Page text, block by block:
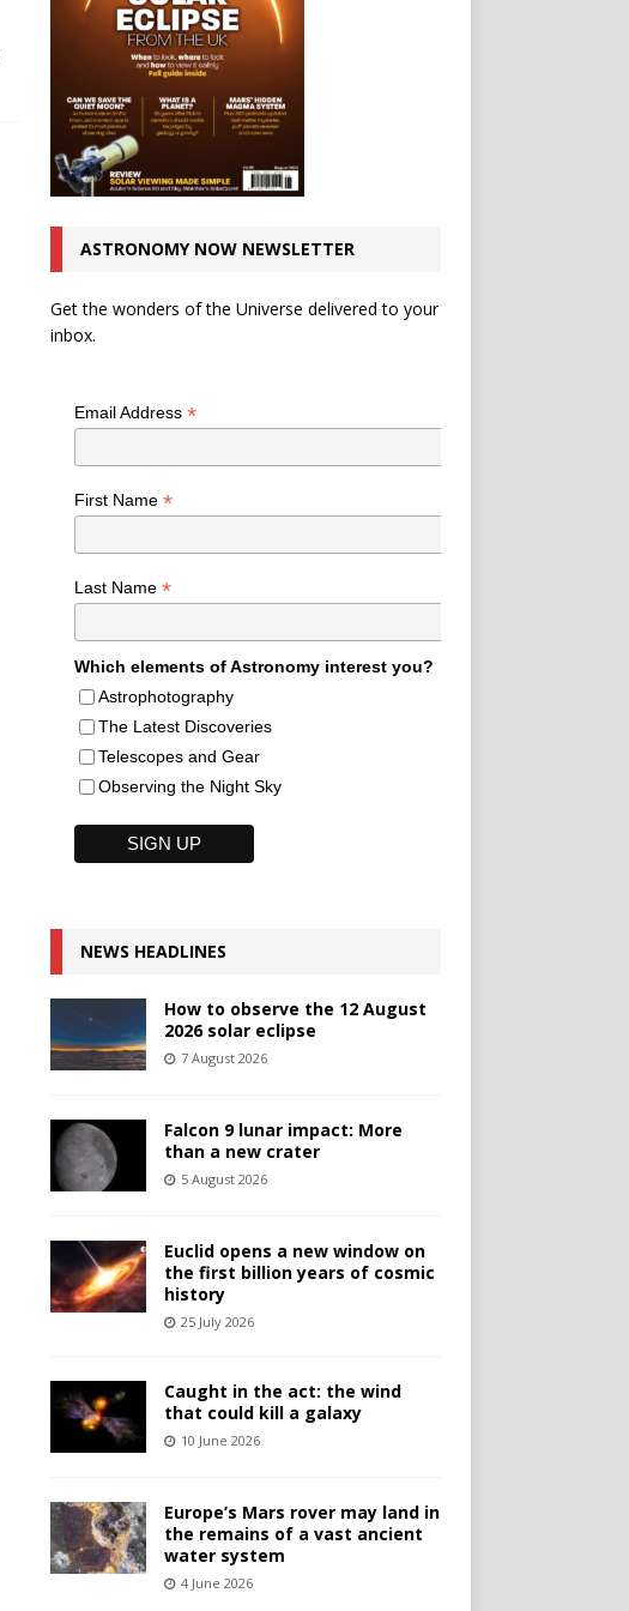
ASTRONOMY NOW NEWSLETTER
Get the wonders of the Universe delivered to your
inbox.
Email Address *
First Name *
Last Name *
Which elements of Astronomy interest you?
Astrophotography
The Latest Discoveries
Telescopes and Gear
Observing the Night Sky
NEWS HEADLINES
How to observe the 12 August
2026 solar eclipse
7 August 2026
Falcon 9 lunar impact: More
than a new crater
5 August 2026
Euclid opens a new window on
the first billion years of cosmic
history
25 July 2026
Caught in the act: the wind
that could kill a galaxy
10 June 2026
Europe’s Mars rover may land in
the remains of a vast ancient
water system
4 June 2026